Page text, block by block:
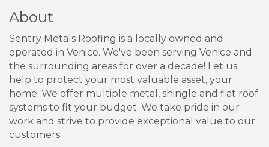
About
Sentry Metals Roofing is a locally owned and
operated in Venice. We've been serving Venice and
the surrounding areas for over a decade! Let us
help to protect your most valuable asset, your
home. We offer multiple metal, shingle and flat roof
systems to fit your budget. We take pride in our
work and strive to provide exceptional value to our
customers.